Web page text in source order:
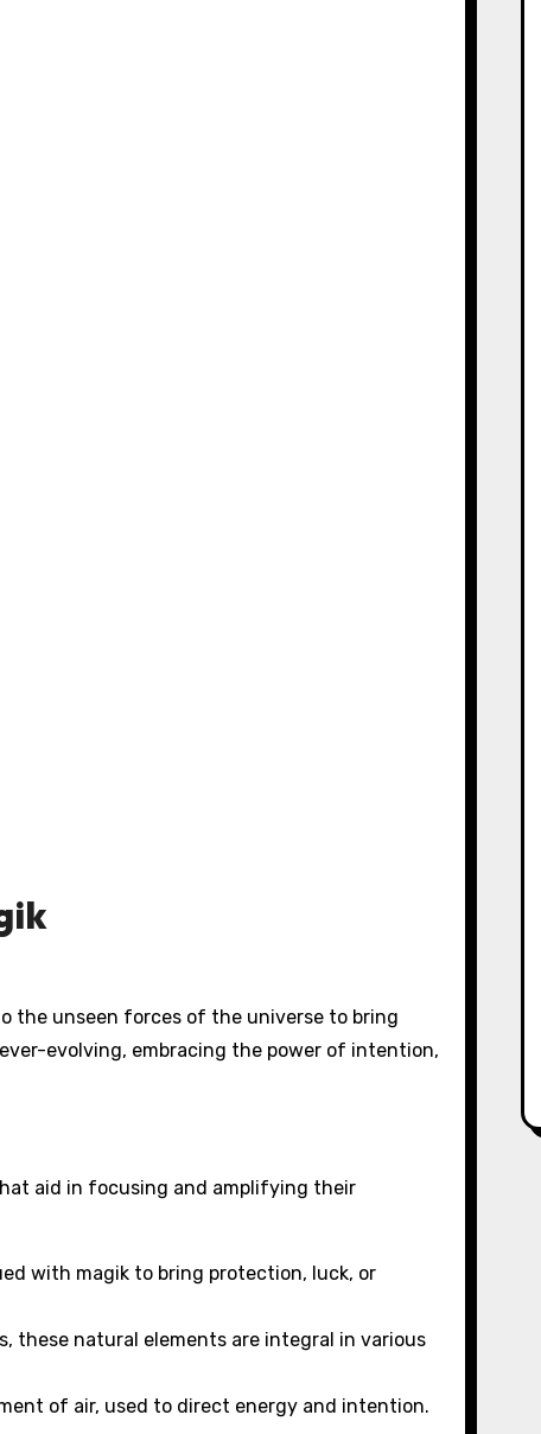
the unseen forces of the universe to bring
evolving, embracing the power of intention,
aid in focusing and amplifying their
with magik to bring protection, luck, or
these natural elements are integral in various
of air, used to direct energy and intention.